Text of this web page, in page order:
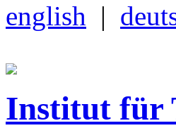
english |
Institut für